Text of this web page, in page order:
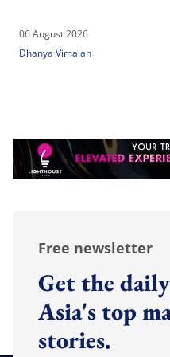
06 August 2026
Dhanya Vimalan
Free newsletter
Get the
Asia's top
stories.